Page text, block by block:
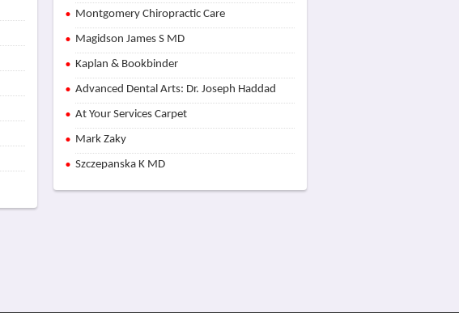
Montgomery Chiropractic Care
Magidson James S MD
Kaplan & Bookbinder
Advanced Dental Arts: Dr. Joseph Haddad
At Your Services Carpet
Mark Zaky
Szczepanska K MD